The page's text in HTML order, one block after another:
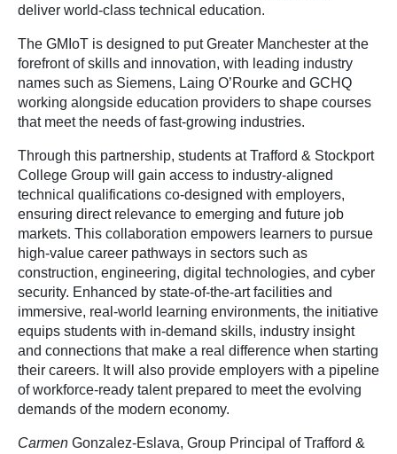
deliver world-class technical education.
The GMIoT is designed to put Greater Manchester at the
forefront of skills and innovation, with leading industry
names such as Siemens, Laing O’Rourke and GCHQ
working alongside education providers to shape courses
that meet the needs of fast-growing industries.
Through this partnership, students at Trafford & Stockport
College Group will gain access to industry-aligned
technical qualifications co-designed with employers,
ensuring direct relevance to emerging and future job
markets. This collaboration empowers learners to pursue
high-value career pathways in sectors such as
construction, engineering, digital technologies, and cyber
security. Enhanced by state-of-the-art facilities and
immersive, real-world learning environments, the initiative
equips students with in-demand skills, industry insight
and connections that make a real difference when starting
their careers. It will also provide employers with a pipeline
of workforce-ready talent prepared to meet the evolving
demands of the modern economy.
Carmen Gonzalez-Eslava, Group Principal of Trafford &